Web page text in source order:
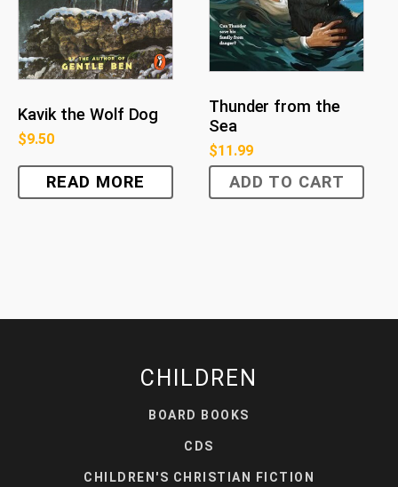
Kavik the Wolf Dog
$9.50
READ MORE
Thunder from the
Sea
$11.99
ADD TO CART
CHILDREN
BOARD BOOKS
CDS
CHILDREN'S CHRISTIAN FICTION